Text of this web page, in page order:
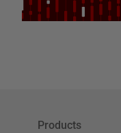
Products